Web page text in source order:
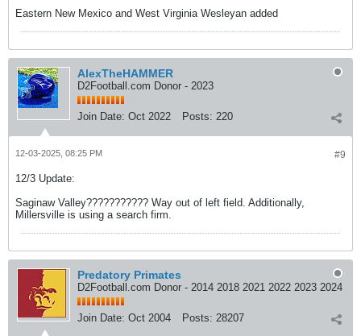
Eastern New Mexico and West Virginia Wesleyan added
AlexTheHAMMER
D2Football.com Donor - 2023
Join Date: Oct 2022 Posts: 220
#9
12-03-2025, 08:25 PM
12/3 Update:
Saginaw Valley??????????? Way out of left field. Additionally,
Millersville is using a search firm.
Predatory Primates
D2Football.com Donor - 2014 2018 2021 2022 2023 2024
Join Date: Oct 2004 Posts: 28207